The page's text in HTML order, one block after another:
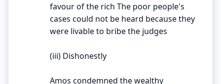
favour of the rich The poor people's
cases could not be heard because they
were livable to bribe the judges
(iii) Dishonestly
Amos condemned the wealthy